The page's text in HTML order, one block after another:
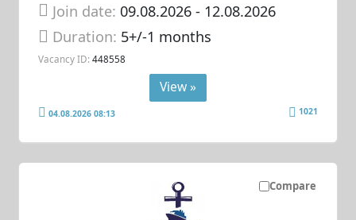
Join date: 09.08.2026- 12.08.2026
Duration: 5+/-1 months
Vacancy ID: 448558
View »
04.08.2026 08:13 1021
Compare